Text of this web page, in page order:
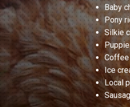
Baby
Pony
Silkie
Coffee
Ice
Local